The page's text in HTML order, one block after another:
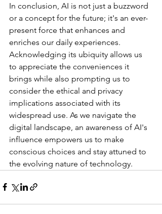
In conclusion, AI is not just a buzzword
or a concept for the future; it's an ever-
present force that enhances and
enriches our daily experiences.
Acknowledging its ubiquity allows us
to appreciate the conveniences it
brings while also prompting us to
consider the ethical and privacy
implications associated with its
widespread use. As we navigate the
digital landscape, an awareness of AI's
influence empowers us to make
conscious choices and stay attuned to
the evolving nature of technology.